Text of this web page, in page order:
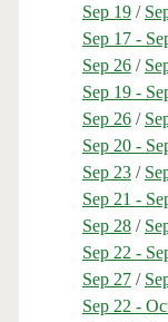
Sep 19/
Sep 17 -
Sep 26/
Sep 19 -
Sep 26/
Sep 20 -
Sep 23/
Sep 21 -
Sep 28/
Sep 22 -
Sep 27/
Sep 22 -